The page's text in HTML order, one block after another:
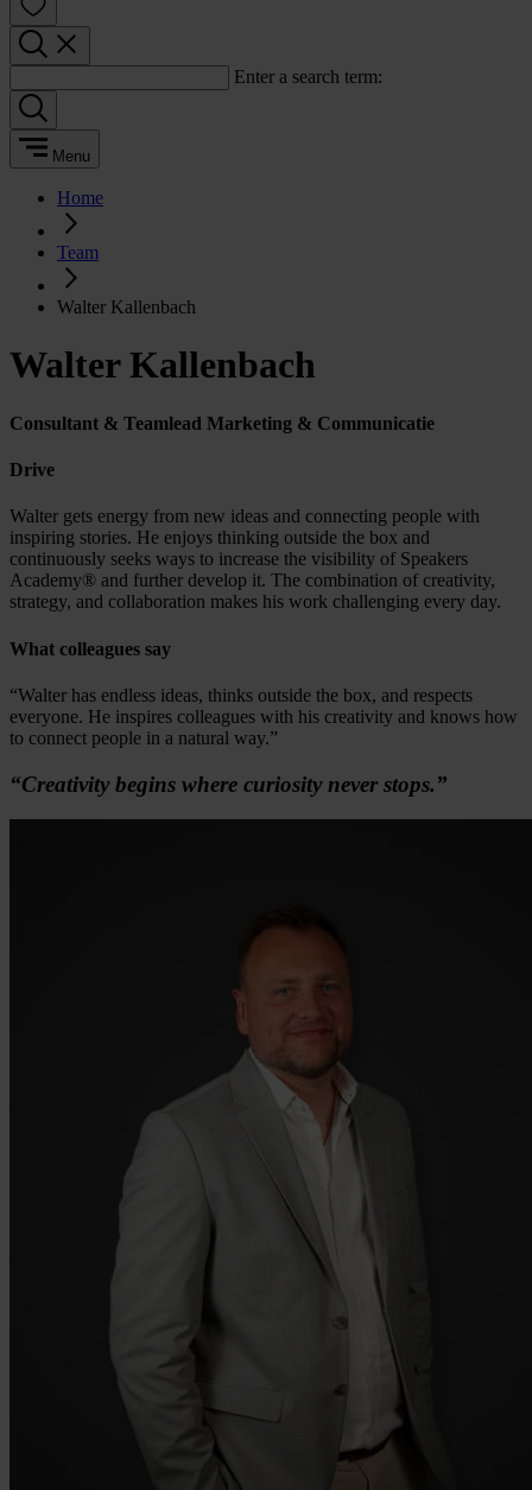
Enter a search term:
Menu
Home
Team
Walter Kallenbach
Walter Kallenbach
Consultant & Teamlead Marketing & Communicatie
Drive
Walter gets energy from new ideas and connecting people with
inspiring stories. He enjoys thinking outside the box and
continuously seeks ways to increase the visibility of Speakers
Academy® and further develop it. The combination of creativity,
strategy, and collaboration makes his work challenging every day.
What colleagues say
“Walter has endless ideas, thinks outside the box, and respects
everyone. He inspires colleagues with his creativity and knows how
to connect people in a natural way.”
“Creativity begins where curiosity never stops.”